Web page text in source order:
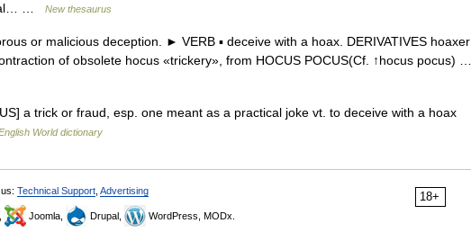
…
New thesaurus
or malicious deception. ► VERB ▪ deceive with a hoax. DERIVATIVES hoaxer
of obsolete hocus «trickery», from HOCUS POCUS(Cf. ↑hocus pocus) …
a trick or fraud, esp. one meant as a practical joke vt. to deceive with a hoax
World dictionary
18+
Technical Support Advertising
Joomla, Drupal, WordPress, MODx.